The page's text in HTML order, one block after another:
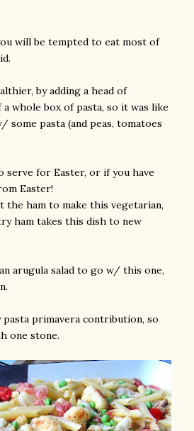
will be tempted to eat most of
by adding a head of
whole box of pasta, so it was like
some pasta (and peas, tomatoes
serve for Easter, or if you have
Easter!
the ham to make this vegetarian,
ham takes this dish to new
arugula salad to go w/ this one,
pasta primavera contribution, so
one stone.